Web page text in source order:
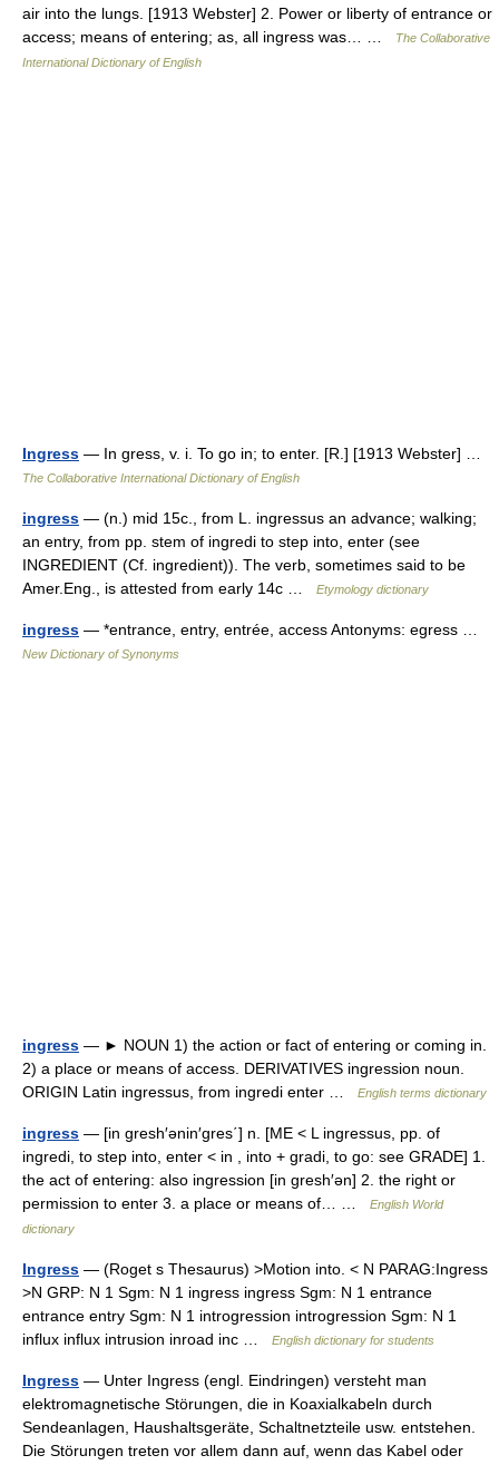
air into the lungs. [1913 Webster] 2. Power or liberty of entrance or
access; means of entering; as, all ingress was… …
The Collaborative
International Dictionary of English
Ingress — In gress, v. i. To go in; to enter. [R.] [1913 Webster] …
The Collaborative International Dictionary of English
ingress — (n.) mid 15c., from L. ingressus an advance; walking;
an entry, from pp. stem of ingredi to step into, enter (see
INGREDIENT (Cf. ingredient)). The verb, sometimes said to be
Amer.Eng., is attested from early 14c …
Etymology dictionary
ingress — *entrance, entry, entrée, access Antonyms: egress …
New Dictionary of Synonyms
ingress — ► NOUN 1) the action or fact of entering or coming in.
2) a place or means of access. DERIVATIVES ingression noun.
ORIGIN Latin ingressus, from ingredi enter …
English terms dictionary
ingress — [in gresh′ənin′gres΄] n. [ME < L ingressus, pp. of
ingredi, to step into, enter < in , into + gradi, to go: see GRADE] 1.
the act of entering: also ingression [in gresh′ən] 2. the right or
permission to enter 3. a place or means of… …
English World
dictionary
Ingress — (Roget s Thesaurus) >Motion into. < N PARAG:Ingress
>N GRP: N 1 Sgm: N 1 ingress ingress Sgm: N 1 entrance
entrance entry Sgm: N 1 introgression introgression Sgm: N 1
influx influx intrusion inroad inc …
English dictionary for students
Ingress — Unter Ingress (engl. Eindringen) versteht man
elektromagnetische Störungen, die in Koaxialkabeln durch
Sendeanlagen, Haushaltsgeräte, Schaltnetzteile usw. entstehen.
Die Störungen treten vor allem dann auf, wenn das Kabel oder